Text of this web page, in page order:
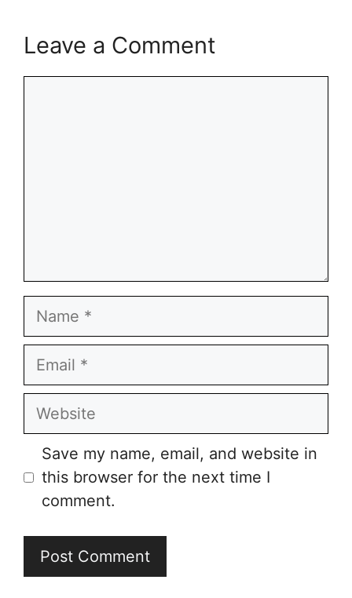
Leave a Comment
Name
Email
Website
Save my name, email, and website in
this browser for the next time I
comment.